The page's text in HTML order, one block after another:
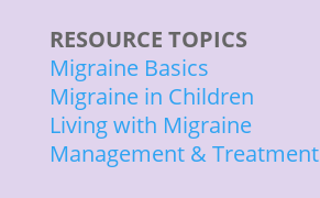
RESOURCE TOPICS
Migraine Basics
Migraine in Children
Living with Migraine
Management & Treatment